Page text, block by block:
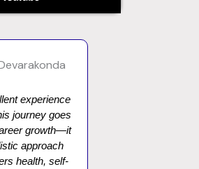
experience
journey goes
growth—it
approach
health, self-